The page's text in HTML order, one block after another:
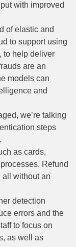
with improved
of elastic and
to support using
to help deliver
are an
models can
and
we’re talking
steps
as cards,
Refund
all without an
detection
errors and the
to focus on
as well as